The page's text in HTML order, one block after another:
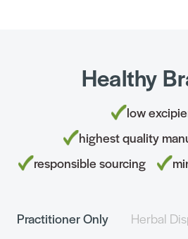
Healthy
low
highest quality
responsible sourcing
Practitioner Only Herbal